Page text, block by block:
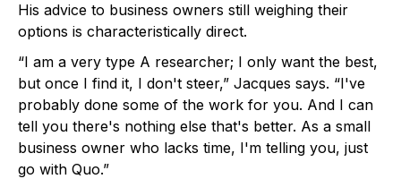
His advice to business owners still weighing their
options is characteristically direct.
“I am a very type A researcher; I only want the best,
but once I find it, I don't steer,” Jacques says. “I've
probably done some of the work for you. And I can
tell you there's nothing else that's better. As a small
business owner who lacks time, I'm telling you, just
go with Quo.”